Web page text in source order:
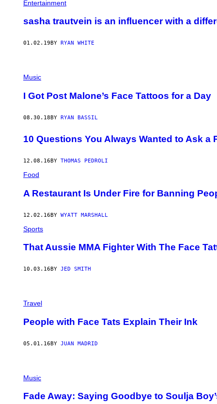
Entertainment
sasha trautvein is an influencer with a
01.02.19 BY RYAN WHITE
Music
I Got Post Malone’s Face Tattoos for a Day
08.30.18BY RYAN BASSIL
10 Questions You Always Wanted to Ask a
12.08.16 BY THOMAS PEDROLI
Food
A Restaurant Is Under Fire for Banning
12.02.16BY WYATT MARSHALL
Sports
That Aussie MMA Fighter With The Face
10.03.16 BY JED SMITH
Travel
People with Face Tats Explain Their Ink
05.01.16BY JUAN MADRID
Music
Fade Away: Saying Goodbye to Soulja